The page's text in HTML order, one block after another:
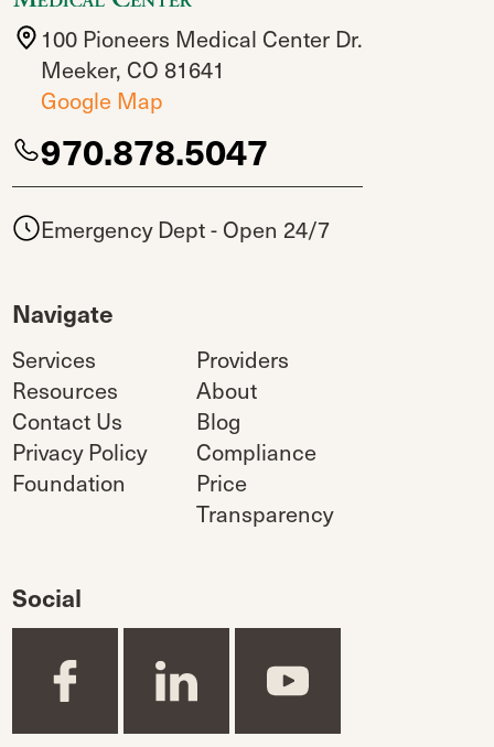
100 Pioneers Medical Center Dr.
Meeker, CO 81641
Google Map
970.878.5047
Emergency Dept - Open 24/7
Navigate
Services
Providers
Resources
About
Contact Us
Blog
Privacy Policy
Compliance
Foundation
Price
Transparency
Social